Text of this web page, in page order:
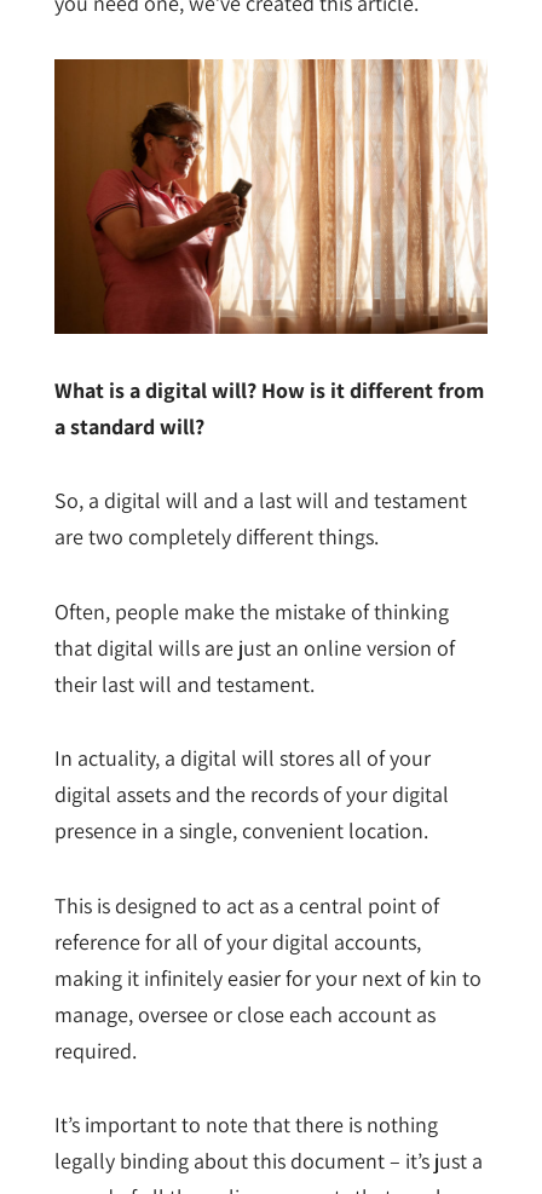
What is a digital will? How is it different from
a standard will?
So, a digital will and a last will and testament
are two completely different things.
Often, people make the mistake of thinking
that digital wills are just an online version of
their last will and testament.
In actuality, a digital will stores all of your
digital assets and the records of your digital
presence in a single, convenient location.
This is designed to act as a central point of
reference for all of your digital accounts,
making it infinitely easier for your next of kin to
manage, oversee or close each account as
required.
It’s important to note that there is nothing
legally binding about this document – it’s just a